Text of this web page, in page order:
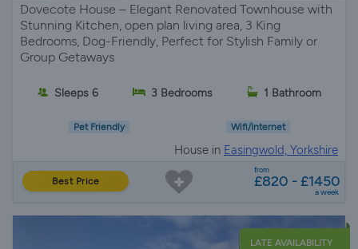
Dovecote House – Elegant Renovated Townhouse with
Stunning Kitchen, open plan living area, 3 King
Bedrooms, Dog-Friendly, Perfect for Stylish Family or
Group Getaways
Sleeps 6 3 Bedrooms 1 Bathroom
Pet Friendly Wifi/Internet
House in Easingwold, Yorkshire
Best Price
from
£820 - £1450
a week
LATE AVAILABILITY